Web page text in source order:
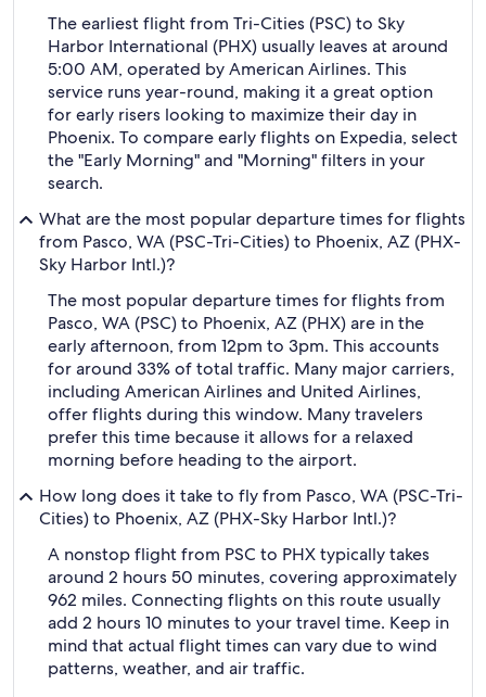
The earliest flight from Tri-Cities (PSC) to Sky
Harbor International (PHX) usually leaves at around
5:00 AM, operated by American Airlines. This
service runs year-round, making it a great option
for early risers looking to maximize their day in
Phoenix. To compare early flights on Expedia, select
the "Early Morning" and "Morning" filters in your
search.
What are the most popular departure times for flights
from Pasco, WA (PSC-Tri-Cities) to Phoenix, AZ (PHX-
Sky Harbor Intl.)?
The most popular departure times for flights from
Pasco, WA (PSC) to Phoenix, AZ (PHX) are in the
early afternoon, from 12pm to 3pm. This accounts
for around 33% of total traffic. Many major carriers,
including American Airlines and United Airlines,
offer flights during this window. Many travelers
prefer this time because it allows for a relaxed
morning before heading to the airport.
How long does it take to fly from Pasco, WA (PSC-Tri-
Cities) to Phoenix, AZ (PHX-Sky Harbor Intl.)?
A nonstop flight from PSC to PHX typically takes
around 2 hours 50 minutes, covering approximately
962 miles. Connecting flights on this route usually
add 2 hours 10 minutes to your travel time. Keep in
mind that actual flight times can vary due to wind
patterns, weather, and air traffic.